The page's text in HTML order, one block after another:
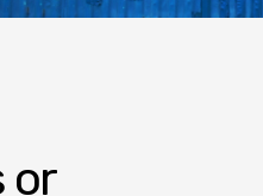
or